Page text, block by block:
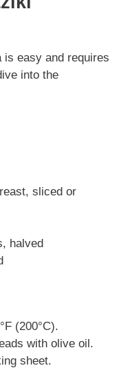
easy and requires
into the
sliced or
halved
(200°C).
with olive oil.
sheet.